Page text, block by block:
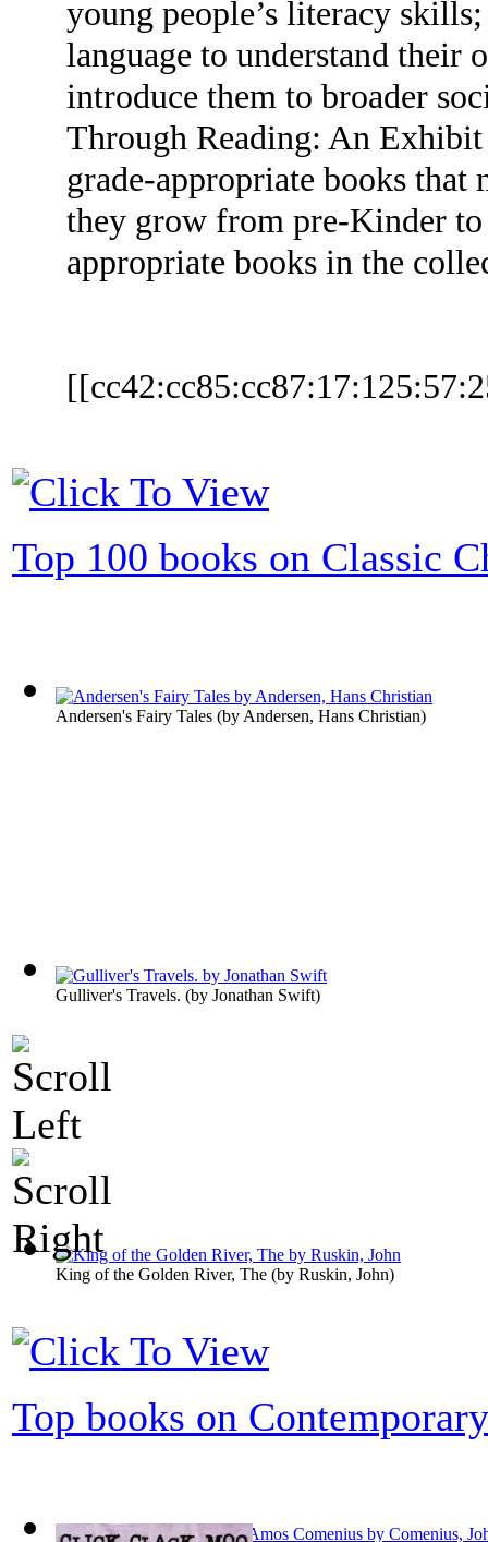
young people’s literacy
language to understand their
introduce them to broader
Through Reading: An
grade-appropriate books that
they grow from pre-Kinder
appropriate books in the
Top 100 books on Classic
Andersen's Fairy Tales (by Andersen, Hans Christian)
Gulliver's Travels. (by Jonathan Swift)
King of the Golden River, The (by Ruskin, John)
Top books on